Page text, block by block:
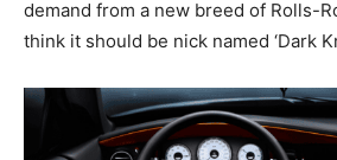
demand from a new breed of Rolls-
think it should be nick named ‘Dark